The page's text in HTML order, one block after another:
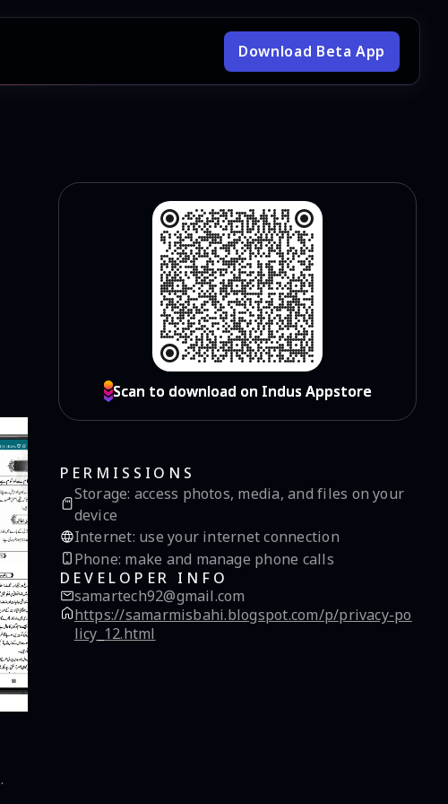
Download Beta App
Scan to download on Indus Appstore
Scan to download on Indus Appstore
PERMISSIONS
Storage: access photos, media, and files on your
device
Internet: use your internet connection
Phone: make and manage phone calls
DEVELOPER INFO
samartech92@gmail.com
https://samarmisbahi.blogspot.com/p/privacy-po
licy_12.html